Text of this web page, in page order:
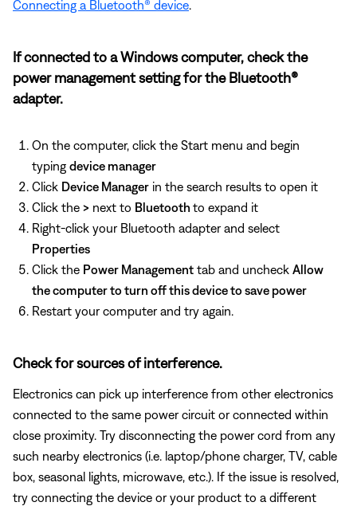
Connecting a Bluetooth® device.
If connected to a Windows computer, check the
power management setting for the Bluetooth®
adapter.
On the computer, click the Start menu and begin
typing device manager
Click Device Manager in the search results to open it
Click the > next to Bluetooth to expand it
Right-click your Bluetooth adapter and select
Properties
Click the Power Management tab and uncheck Allow
the computer to turn off this device to save power
Restart your computer and try again.
Check for sources of interference.
Electronics can pick up interference from other electronics
connected to the same power circuit or connected within
close proximity. Try disconnecting the power cord from any
such nearby electronics (i.e. laptop/phone charger, TV, cable
box, seasonal lights, microwave, etc.). If the issue is resolved,
try connecting the device or your product to a different